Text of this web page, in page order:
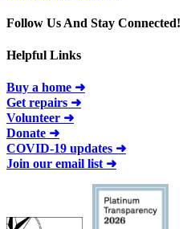
Follow Us And Stay Connected!
Helpful Links
Buy a home ➜
Get repairs ➜
Volunteer ➜
Donate ➜
COVID-19 updates ➜
Join our email list ➜